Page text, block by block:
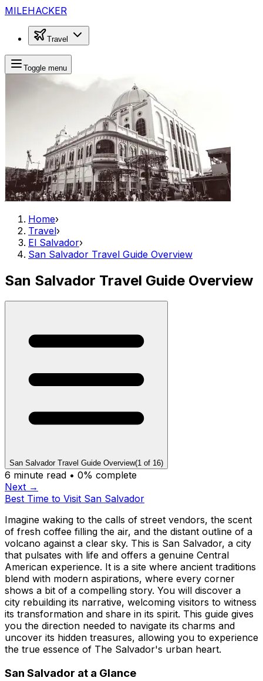
MILEHACKER
Travel
Toggle menu
Home›
Travel›
El Salvador›
San Salvador Travel Guide Overview
San Salvador Travel Guide Overview
San Salvador Travel Guide Overview(1 of 16)
6 minute read • 0% complete
Next →
Best Time to Visit San Salvador
Imagine waking to the calls of street vendors, the scent
of fresh coffee filling the air, and the distant outline of a
volcano against a clear sky. This is San Salvador, a city
that pulsates with life and offers a genuine Central
American experience. It is a site where ancient traditions
blend with modern aspirations, where every corner
shows a bit of a compelling story. You will discover a
city rebuilding its narrative, welcoming visitors to witness
its transformation and share in its spirit. This guide gives
you the direction needed to navigate its charms and
uncover its hidden treasures, allowing you to experience
the true essence of The Salvador's urban heart.
San Salvador at a Glance